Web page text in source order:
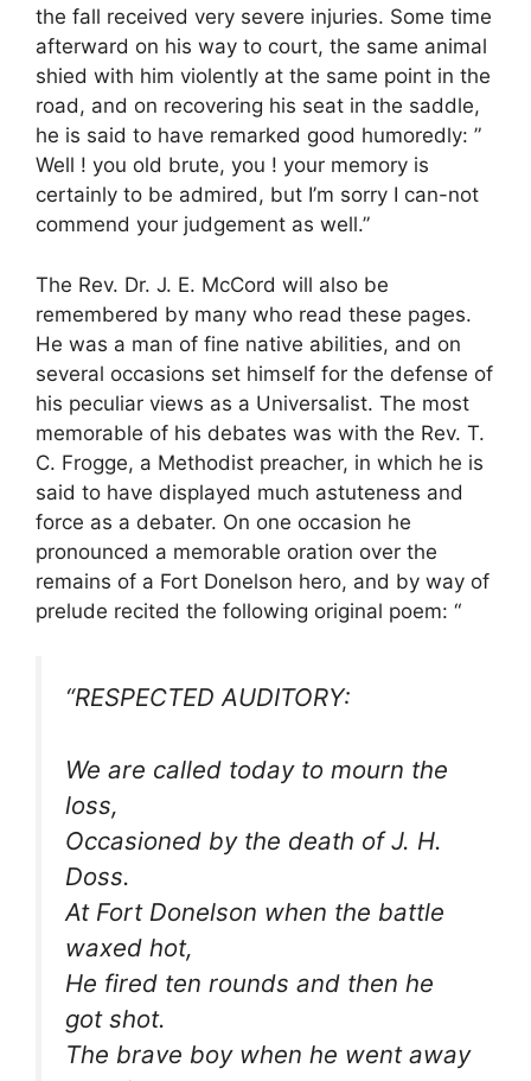
the fall received very severe injuries. Some time
afterward on his way to court, the same animal
shied with him violently at the same point in the
road, and on recovering his seat in the saddle,
he is said to have remarked good humoredly: ”
Well ! you old brute, you ! your memory is
certainly to be admired, but I’m sorry I can-not
commend your judgement as well.”
The Rev. Dr. J. E. McCord will also be
remembered by many who read these pages.
He was a man of fine native abilities, and on
several occasions set himself for the defense of
his peculiar views as a Universalist. The most
memorable of his debates was with the Rev. T.
C. Frogge, a Methodist preacher, in which he is
said to have displayed much astuteness and
force as a debater. On one occasion he
pronounced a memorable oration over the
remains of a Fort Donelson hero, and by way of
prelude recited the following original poem: “
“RESPECTED AUDITORY:
We are called today to mourn the
loss,
Occasioned by the death of J. H.
Doss.
At Fort Donelson when the battle
waxed hot,
He fired ten rounds and then he
got shot.
The brave boy when he went away